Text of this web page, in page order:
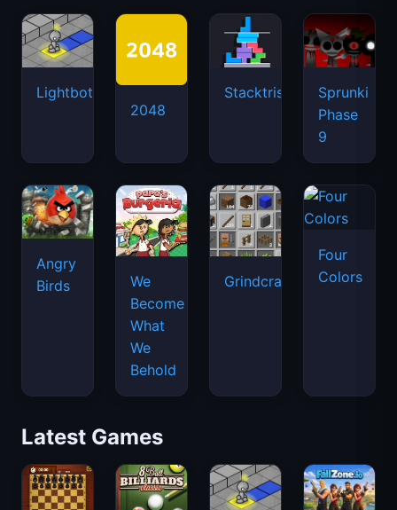
Lightbot
2048
Stacktris
Sprunki
Phase
9
Angry
Birds
We
Become
What
We
Behold
Grindcraft
Four
Colors
Latest Games